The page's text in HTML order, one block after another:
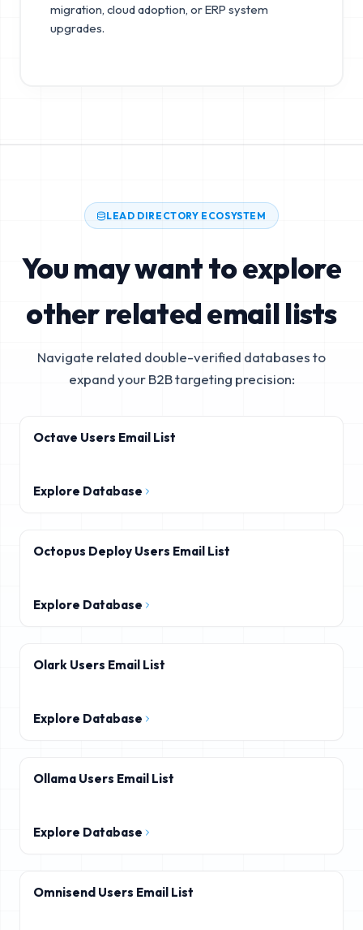
migration, cloud adoption, or ERP system
upgrades.
LEAD DIRECTORY ECOSYSTEM
You may want to explore
other related email lists
Navigate related double-verified databases to
expand your B2B targeting precision:
Octave Users Email List
Explore Database
Octopus Deploy Users Email List
Explore Database
Olark Users Email List
Explore Database
Ollama Users Email List
Explore Database
Omnisend Users Email List